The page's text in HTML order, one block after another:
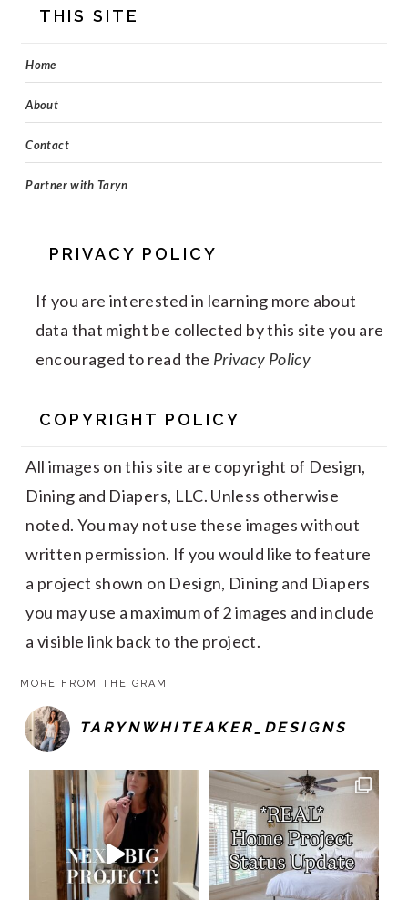
FOOTER
THIS SITE
Home
About
Contact
Partner with Taryn
PRIVACY POLICY
If you are interested in learning more about
data that might be collected by this site you are
encouraged to read the Privacy Policy
COPYRIGHT POLICY
All images on this site are copyright of Design,
Dining and Diapers, LLC. Unless otherwise
noted. You may not use these images without
written permission. If you would like to feature
a project shown on Design, Dining and Diapers
you may use a maximum of 2 images and include
a visible link back to the project.
MORE FROM THE GRAM
TARYNWHITEAKER_DESIGNS